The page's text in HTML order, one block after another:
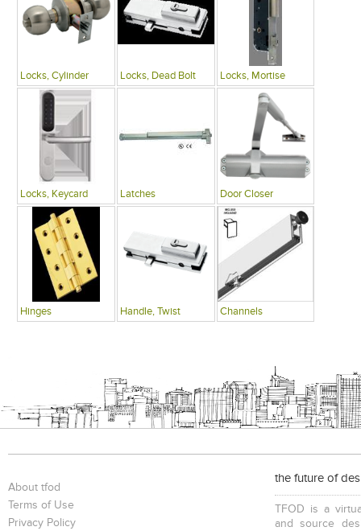
Locks, Cylinder Locks, Dead Bolt Locks, Mortise
Locks, Keycard Latches Door Closer
Hinges Handle, Twist Channels
About tfod
Terms of Use
Privacy Policy
the future of
TFOD is a
and source